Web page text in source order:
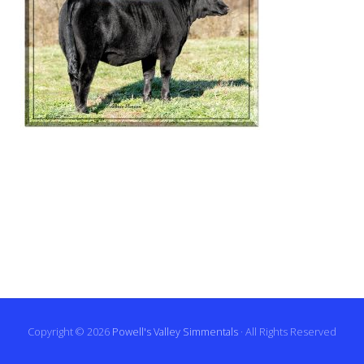
Copyright © 2026 Powell's Valley Simmentals · All Rights Reserved